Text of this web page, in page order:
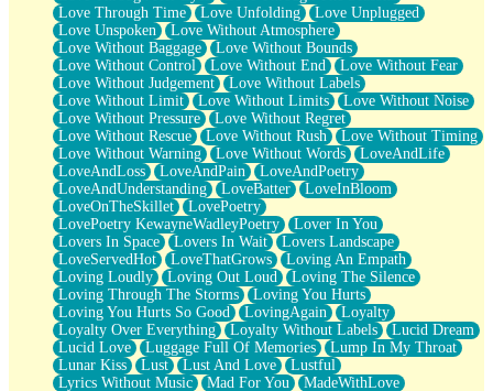
Love Through Time
Love Unfolding
Love Unplugged
Love Unspoken
Love Without Atmosphere
Love Without Baggage
Love Without Bounds
Love Without Control
Love Without End
Love Without Fear
Love Without Judgement
Love Without Labels
Love Without Limit
Love Without Limits
Love Without Noise
Love Without Pressure
Love Without Regret
Love Without Rescue
Love Without Rush
Love Without Timing
Love Without Warning
Love Without Words
LoveAndLife
LoveAndLoss
LoveAndPain
LoveAndPoetry
LoveAndUnderstanding
LoveBatter
LoveInBloom
LoveOnTheSkillet
LovePoetry
LovePoetry KewayneWadleyPoetry
Lover In You
Lovers In Space
Lovers In Wait
Lovers Landscape
LoveServedHot
LoveThatGrows
Loving An Empath
Loving Loudly
Loving Out Loud
Loving The Silence
Loving Through The Storms
Loving You Hurts
Loving You Hurts So Good
LovingAgain
Loyalty
Loyalty Over Everything
Loyalty Without Labels
Lucid Dream
Lucid Love
Luggage Full Of Memories
Lump In My Throat
Lunar Kiss
Lust Lust And Love
Lustful
Lyrics Without Music
Mad For You
MadeWithLove